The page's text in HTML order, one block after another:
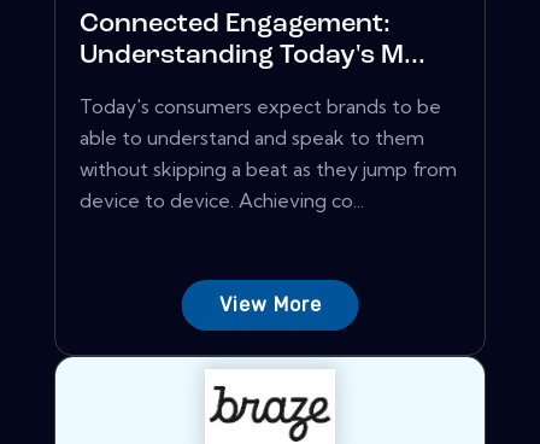
Connected Engagement:
Understanding Today's M...
Today's consumers expect brands to be
able to understand and speak to them
without skipping a beat as they jump from
device to device. Achieving co...
View More